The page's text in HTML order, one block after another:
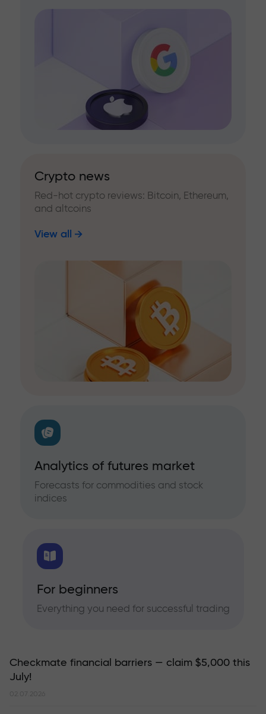
Crypto news
Red-hot crypto reviews: Bitcoin, Ethereum,
and altcoins
View all
Analytics of futures market
Forecasts for commodities and stock
indices
For beginners
Everything you need for successful trading
Checkmate financial barriers — claim $5,000 this
July!
02.07.2026